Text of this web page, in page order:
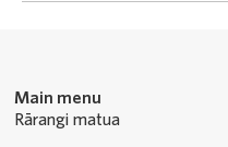
Main menu
Rārangi matua